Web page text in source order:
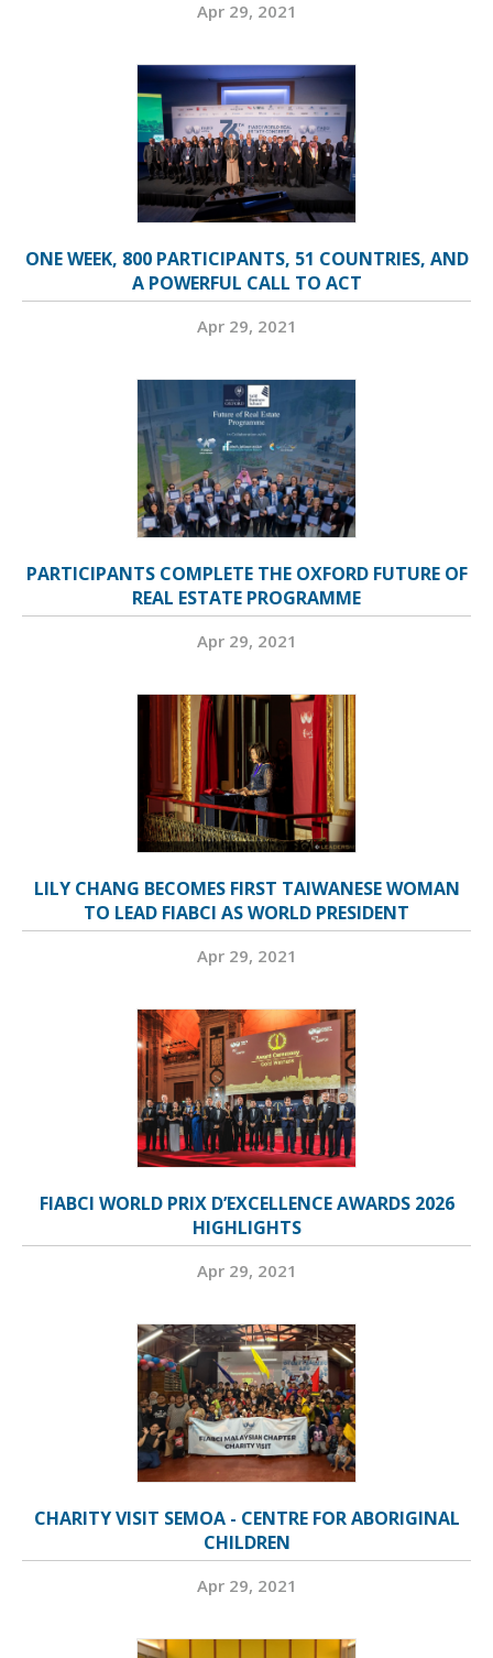
Apr 29, 2021
ONE WEEK, 800 PARTICIPANTS, 51 COUNTRIES, AND
A POWERFUL CALL TO ACT
Apr 29, 2021
PARTICIPANTS COMPLETE THE OXFORD FUTURE OF
REAL ESTATE PROGRAMME
Apr 29, 2021
LILY CHANG BECOMES FIRST TAIWANESE WOMAN
TO LEAD FIABCI AS WORLD PRESIDENT
Apr 29, 2021
FIABCI WORLD PRIX D’EXCELLENCE AWARDS 2026
HIGHLIGHTS
Apr 29, 2021
CHARITY VISIT SEMOA - CENTRE FOR ABORIGINAL
CHILDREN
Apr 29, 2021